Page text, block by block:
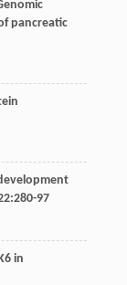
pancreatic
:280-97
in